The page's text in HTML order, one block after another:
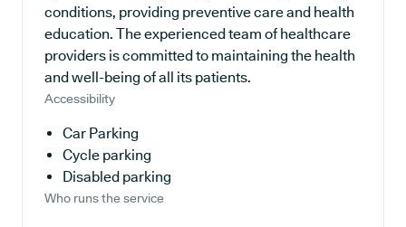
conditions, providing preventive care and health
education. The experienced team of healthcare
providers is committed to maintaining the health
and well-being of all its patients.
Accessibility
Car Parking
Cycle parking
Disabled parking
Who runs the service